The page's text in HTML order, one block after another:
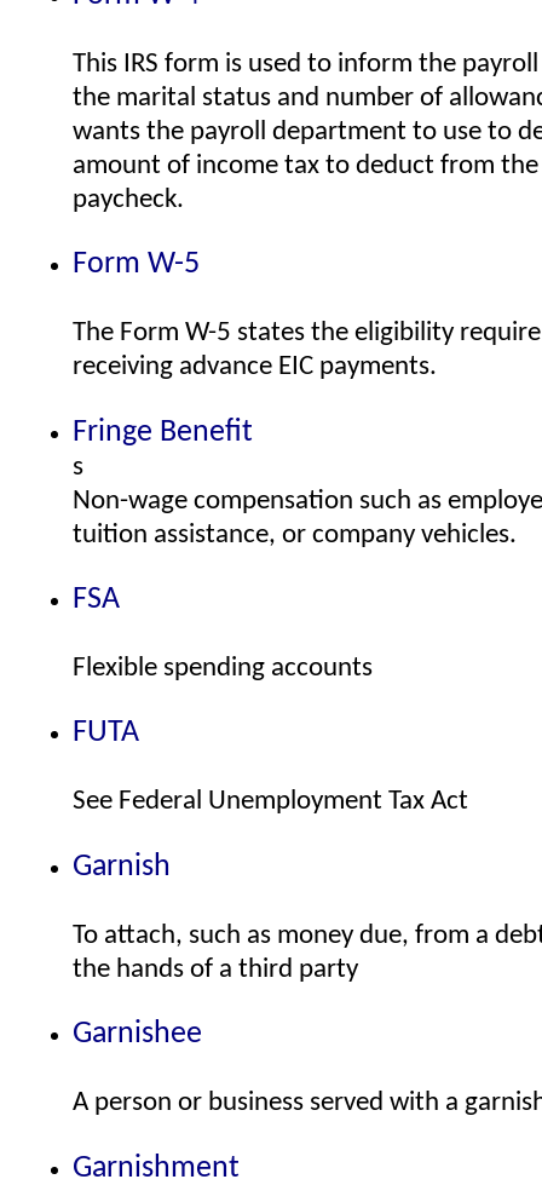
This IRS form is used to inform the
the marital status and number of
wants the payroll department to use to
amount of income tax to deduct from the
paycheck.
Form W-5
The Form W-5 states the eligibility
receiving advance EIC payments.
Fringe Benefit
s
Non-wage compensation such as
tuition assistance, or company vehicles.
FSA
Flexible spending accounts
FUTA
See Federal Unemployment Tax Act
Garnish
To attach, such as money due, from a
the hands of a third party
Garnishee
A person or business served with a
Garnishment